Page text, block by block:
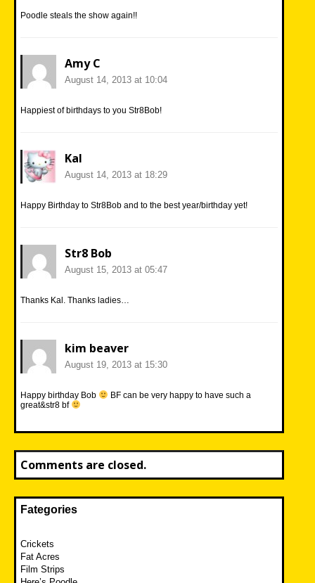
Poodle steals the show again!!
Amy C
August 14, 2013 at 10:04
Happiest of birthdays to you Str8Bob!
Kal
August 14, 2013 at 18:29
Happy Birthday to Str8Bob and to the best year/birthday yet!
Str8 Bob
August 15, 2013 at 05:47
Thanks Kal. Thanks ladies…
kim beaver
August 19, 2013 at 15:30
Happy birthday Bob
BF can be very happy to have such a
great&str8 bf
Comments are closed.
Fategories
Crickets
Fat Acres
Film Strips